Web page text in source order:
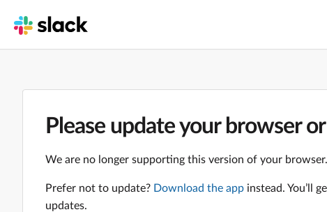
Please update your browser
We are no longer supporting this version of your
Prefer not to update? Download the app instead. You’ll
updates.